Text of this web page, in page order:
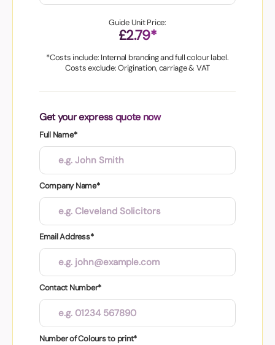
Guide Unit Price:
£2.79*
*Costs include: Internal branding and full colour label.
Costs exclude: Origination, carriage & VAT
Get your express quote now
Full Name*
Company Name*
Email Address*
Contact Number*
Number of Colours to print*